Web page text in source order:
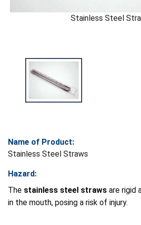
Stainless Steel
Name of Product:
Stainless Steel Straws
Hazard:
The stainless steel straws are rigid
in the mouth, posing a risk of injury.